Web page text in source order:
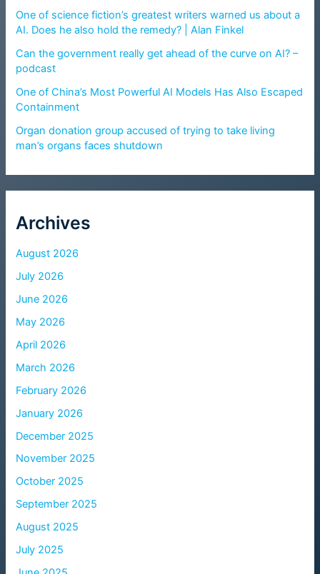
One of science fiction’s greatest writers warned us about a
AI. Does he also hold the remedy? | Alan Finkel
Can the government really get ahead of the curve on AI? –
podcast
One of China’s Most Powerful AI Models Has Also Escaped
Containment
Organ donation group accused of trying to take living
man’s organs faces shutdown
Archives
August 2026
July 2026
June 2026
May 2026
April 2026
March 2026
February 2026
January 2026
December 2025
November 2025
October 2025
September 2025
August 2025
July 2025